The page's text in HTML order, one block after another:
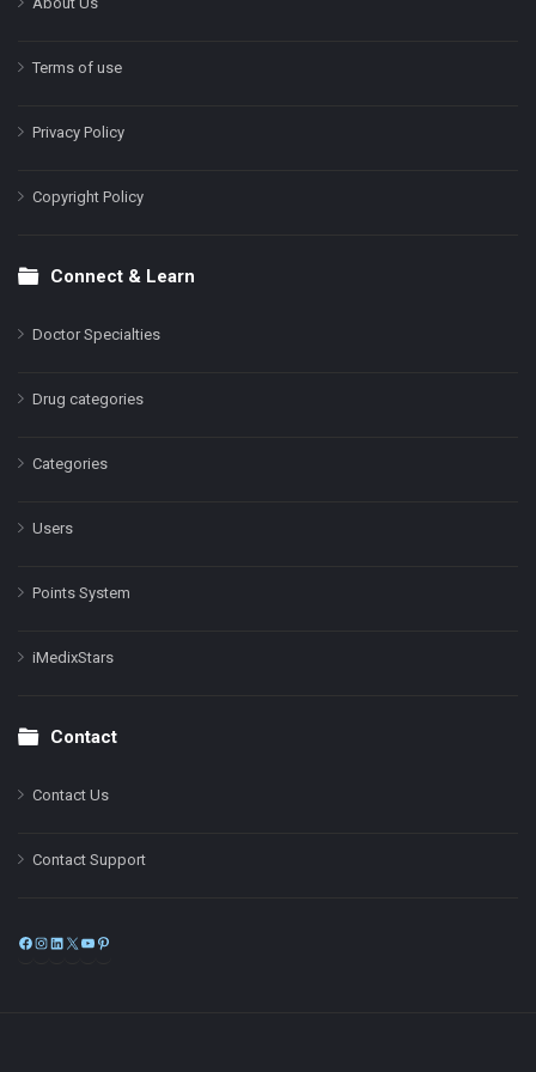
Terms of use
Privacy Policy
Copyright Policy
Connect & Learn
Doctor Specialties
Drug categories
Categories
Users
Points System
iMedixStars
Contact
Contact Us
Contact Support
Facebook
Instagram
LinkedIn
X